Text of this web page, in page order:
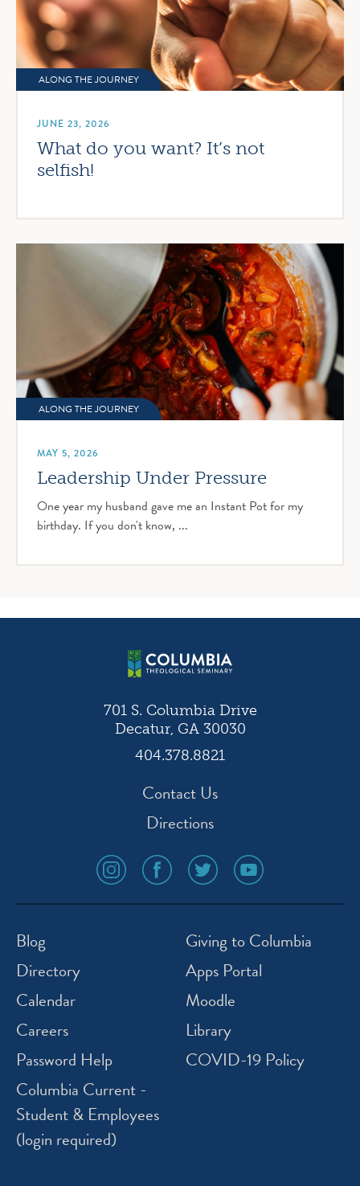
ALONG THE JOURNEY
JUNE 23, 2026
What do you want? It’s not
selfish!
ALONG THE JOURNEY
MAY 5, 2026
Leadership Under Pressure
One year my husband gave me an Instant Pot for my
birthday. If you don't know, ...
701 S. Columbia Drive
Decatur, GA 30030
404.378.8821
Contact Us
Directions
social
media
icon
social
media
icon
social
media
icon
social
media
icon
Blog
Directory
Calendar
Careers
Password Help
Columbia Current -
Student & Employees
(login required)
Giving to Columbia
Apps Portal
Moodle
Library
COVID-19 Policy